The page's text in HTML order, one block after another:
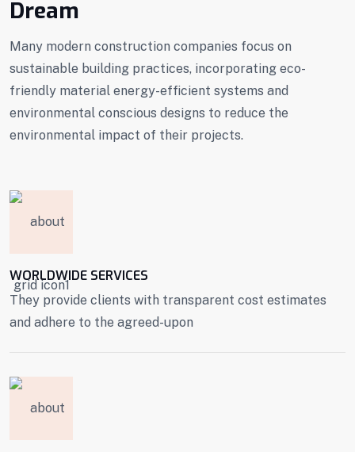
Dream
Many modern construction companies focus on
sustainable building practices, incorporating eco-
friendly material energy-efficient systems and
environmental conscious designs to reduce the
environmental impact of their projects.
WORLDWIDE SERVICES
They provide clients with transparent cost estimates
and adhere to the agreed-upon